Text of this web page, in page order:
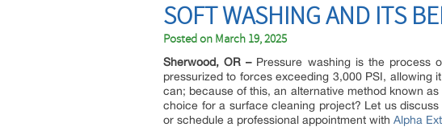
SOFT WASHING AND ITS
Posted on March 19, 2025
Sherwood, OR – Pressure washing is the process
pressurized to forces exceeding 3,000 PSI, allowing
can; because of this, an alternative method known as
choice for a surface cleaning project? Let us
or schedule a professional appointment with Alpha